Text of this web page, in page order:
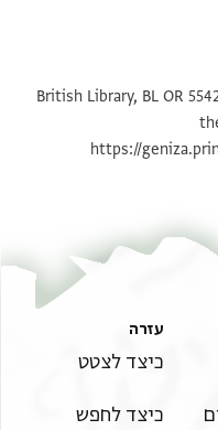
British Library, BL OR
https://
עזרה
כיצד לצטט
כיצד לחפש